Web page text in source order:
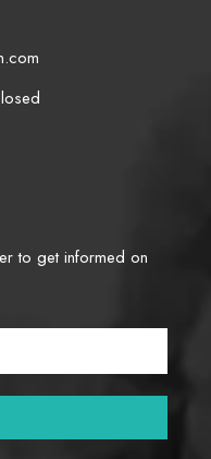
to get informed on